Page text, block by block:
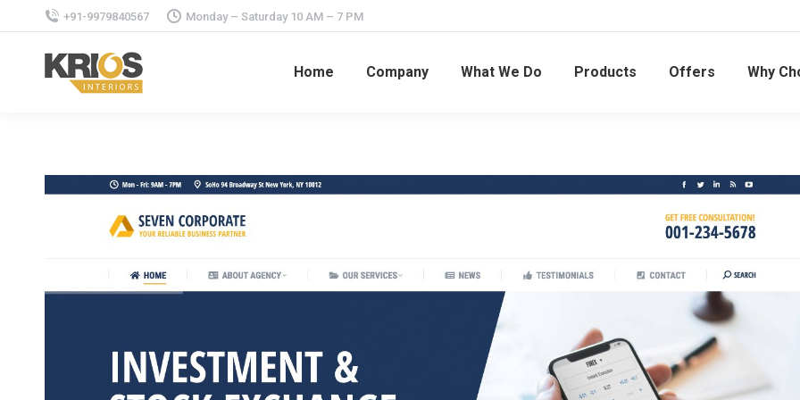
+91-9979840567 Monday – Saturday 10 AM – 7 PM
Home Company What We Do Products Offers Why